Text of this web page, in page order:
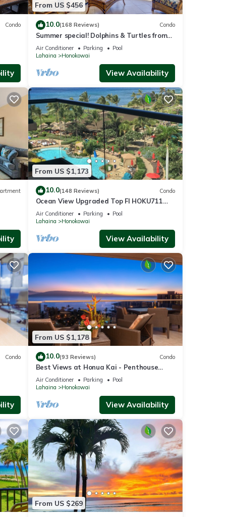
it
Condo
From US $456
10.0(168 Reviews) Condo
Summer special! Dolphins & Turtles from
11 FLOOR Luxury Condo Ka'anapali Beach!
Air Conditioner Parking
Pool
Lahaina
Honokowai
View Availability
From US $1,173
10.0(148 Reviews) Condo
Ocean View Upgraded Top Fl HOKU711
Shaded Lanai see condo comparison chart
Air Conditioner Parking
Pool
Lahaina
Honokowai
View Availability
Condo
From US $1,178
10.0(93 Reviews) Condo
Best Views at Honua Kai - Penthouse
Suite with Private Lanai & Grill-Honua Kai
K1025
Air Conditioner Parking
Pool
Lahaina
Honokowai
View Availability
From US $269